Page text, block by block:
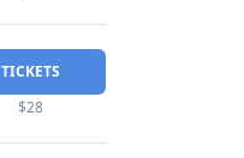
TICKETS
$28